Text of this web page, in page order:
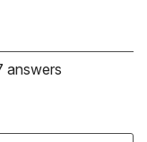
answers